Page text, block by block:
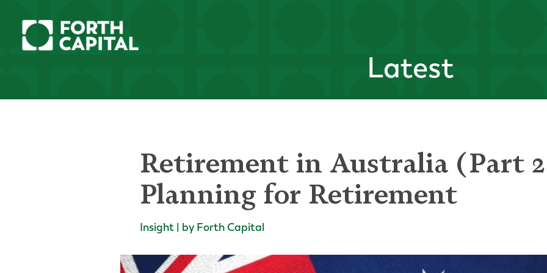
Latest
Retirement in Australia (Part
Planning for Retirement
Insight | by Forth Capital